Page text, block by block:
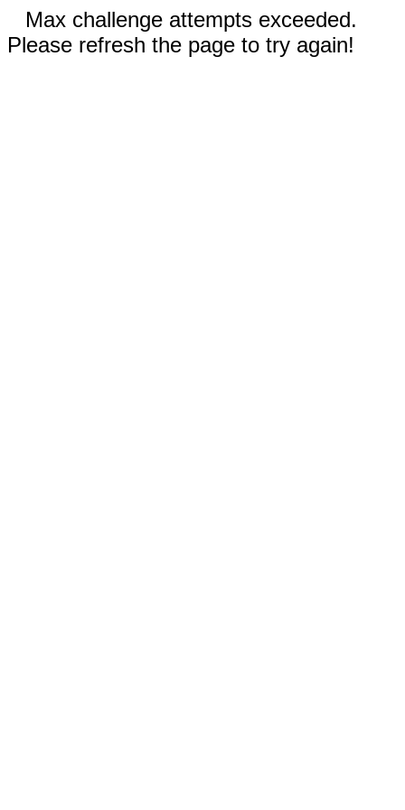
Max challenge attempts exceeded.
Please refresh the page to try again!